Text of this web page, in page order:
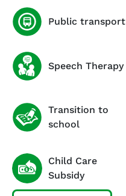
Public transport
Speech Therapy
Transition to
school
Child Care
Subsidy